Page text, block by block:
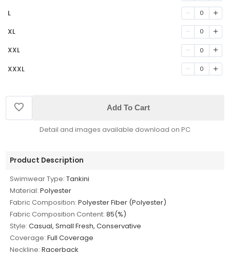
L 0
XL 0
XXL 0
XXXL 0
Add To Cart
Detail and images available download on PC
Product Description
Swimwear Type: Tankini
Material: Polyester
Fabric Composition: Polyester Fiber (Polyester)
Fabric Composition Content: 85(%)
Style: Casual, Small Fresh, Conservative
Coverage: Full Coverage
Neckline: Racerback